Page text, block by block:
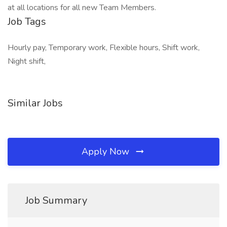
at all locations for all new Team Members.
Job Tags
Hourly pay, Temporary work, Flexible hours, Shift work,
Night shift,
Similar Jobs
Apply Now
Job Summary